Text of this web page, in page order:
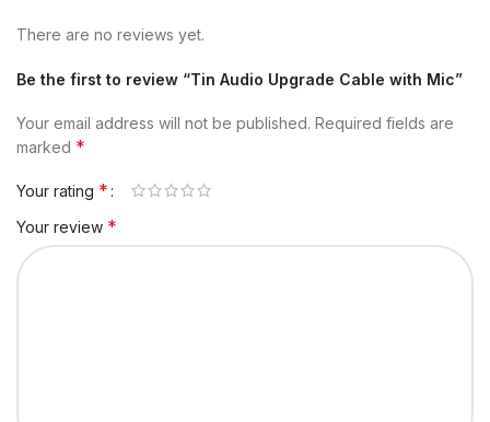
There are no reviews yet.
Be the first to review “Tin Audio Upgrade Cable with Mic”
Your email address will not be published. Required fields are
marked *
Your rating *
Your review *